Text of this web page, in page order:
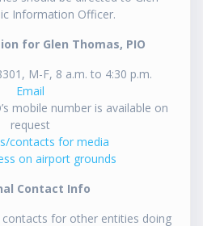
Information Officer.
for Glen Thomas, PIO
M-F, 8 a.m. to 4:30 p.m.
Email
mobile number is available on
request
contacts for media
on airport grounds
Contact Info
for other entities doing